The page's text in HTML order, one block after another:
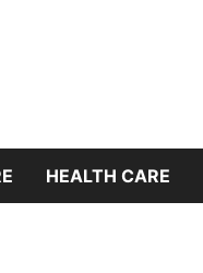
HEALTH CARE